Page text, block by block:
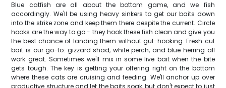
Blue catfish are all about the bottom game, and we fish
accordingly. We'll be using heavy sinkers to get our baits down
into the strike zone and keep them there despite the current. Circle
hooks are the way to go - they hook these fish clean and give you
the best chance of landing them without gut-hooking. Fresh cut
bait is our go-to: gizzard shad, white perch, and blue herring all
work great. Sometimes we'll mix in some live bait when the bite
gets tough. The key is getting your offering right on the bottom
where these cats are cruising and feeding. We'll anchor up over
productive structure and let the baits soak, but don't expect to just